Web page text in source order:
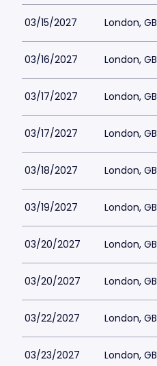
03/15/2027 London, GB
03/16/2027 London, GB
03/17/2027 London, GB
03/17/2027 London, GB
03/18/2027 London, GB
03/19/2027 London, GB
03/20/2027 London, GB
03/20/2027 London, GB
03/22/2027 London, GB
03/23/2027 London, GB